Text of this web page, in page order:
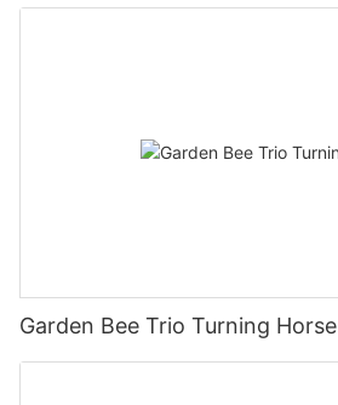
Garden Bee Trio Turning Horse